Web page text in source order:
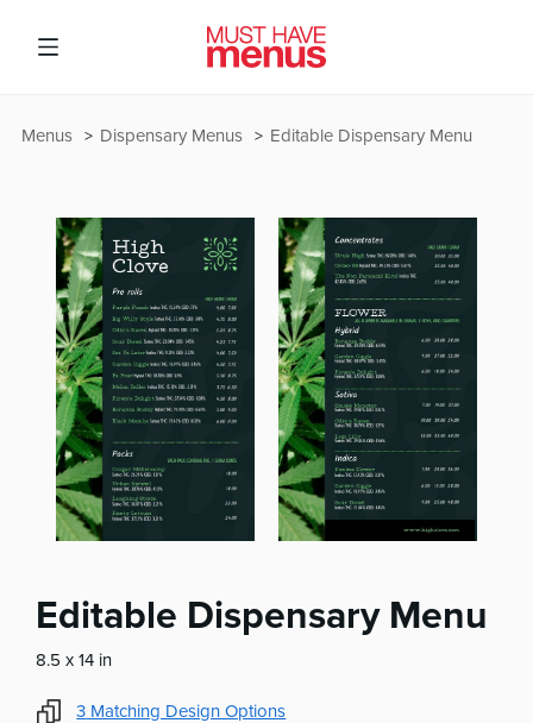
Editable Dispensary Menu
Dispensary Menus
Menus
Editable Dispensary Menu
8.5 x 14 in
3 Matching Design Options